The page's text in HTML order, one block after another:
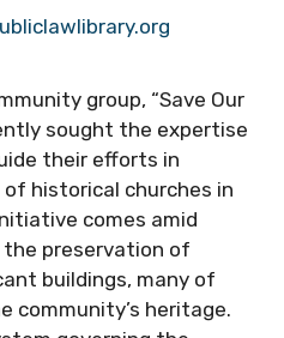
group, “Save Our
sought the expertise
their efforts in
historical churches in
comes amid
the preservation of
buildings, many of
community’s heritage.